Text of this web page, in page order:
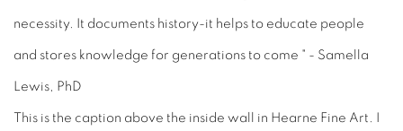
necessity. It documents history-it helps to educate people
and stores knowledge for generations to come " - Samella
Lewis, PhD
This is the caption above the inside wall in Hearne Fine Art. I